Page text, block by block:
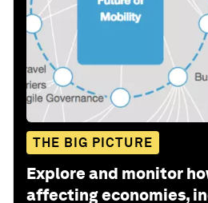
THE BIG PICTURE
Explore and monitor
affecting economies,